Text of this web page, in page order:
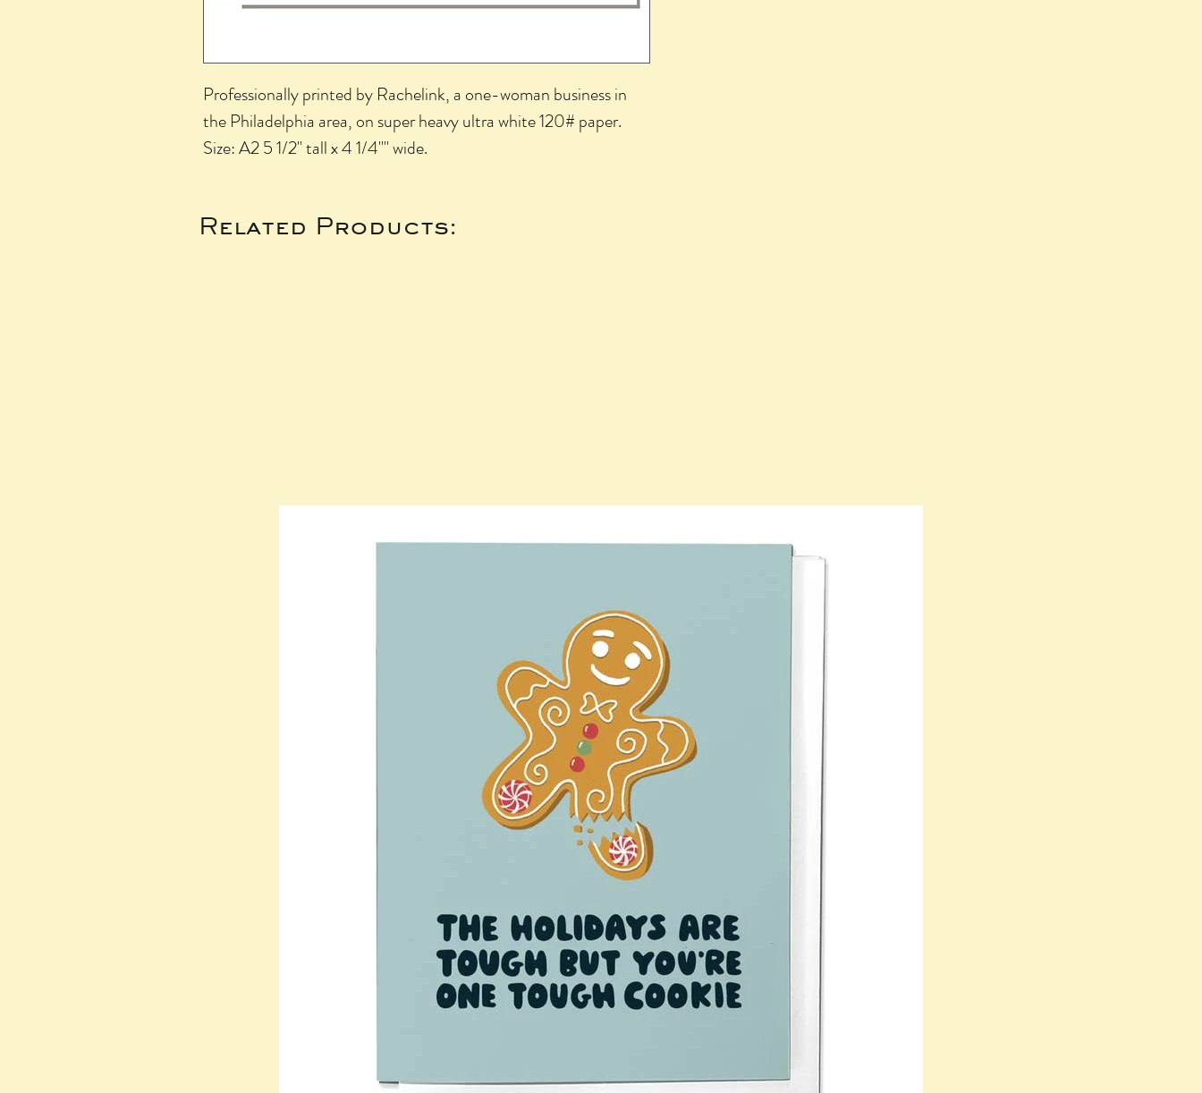
Professionally printed by Rachelink, a one-woman business in
the Philadelphia area, on super heavy ultra white 120# paper.
Size: A2 5 1/2" tall x 4 1/4"" wide.
Related Products: